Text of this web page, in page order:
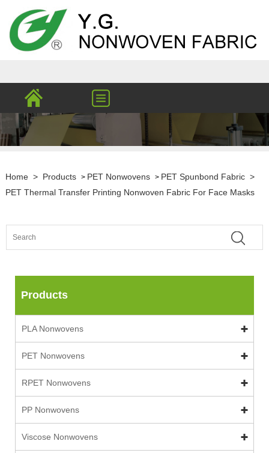
Home > Products > PET Nonwovens > PET Spunbond Fabric >
PET Thermal Transfer Printing Nonwoven Fabric For Face Masks
Products
PLA Nonwovens
PET Nonwovens
RPET Nonwovens
PP Nonwovens
Viscose Nonwovens